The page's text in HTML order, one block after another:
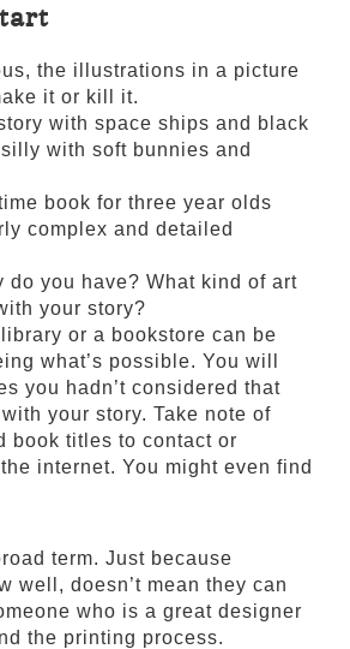
the illustrations in a picture
it or kill it.
with space ships and black
with soft bunnies and
book for three year olds
complex and detailed
do you have? What kind of art
your story?
or a bookstore can be
what’s possible. You will
you hadn’t considered that
your story. Take note of
book titles to contact or
internet. You might even find
term. Just because
well, doesn’t mean they can
who is a great designer
the printing process.